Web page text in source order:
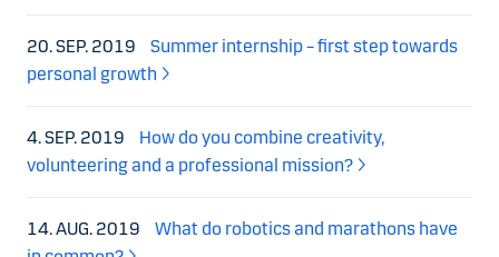
20. SEP. 2019
Summer internship – first step towards
personal growth
4. SEP. 2019
How do you combine creativity,
volunteering and a professional mission?
14. AUG. 2019
What do robotics and marathons have